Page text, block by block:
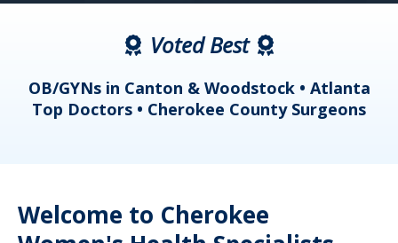
Voted Best
OB/GYNs in Canton & Woodstock • Atlanta
Top Doctors • Cherokee County Surgeons
Welcome to Cherokee